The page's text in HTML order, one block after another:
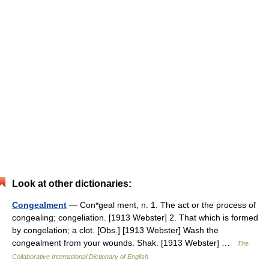
Look at other dictionaries:
Congealment — Con*geal ment, n. 1. The act or the process of
congealing; congeliation. [1913 Webster] 2. That which is formed
by congelation; a clot. [Obs.] [1913 Webster] Wash the
congealment from your wounds. Shak. [1913 Webster] …
The
Collaborative International Dictionary of English